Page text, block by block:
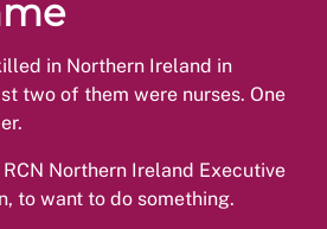
in Northern Ireland in
two of them were nurses. One
Northern Ireland Executive
to want to do something.